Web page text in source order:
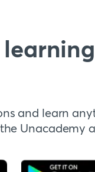
and learn
Unacademy